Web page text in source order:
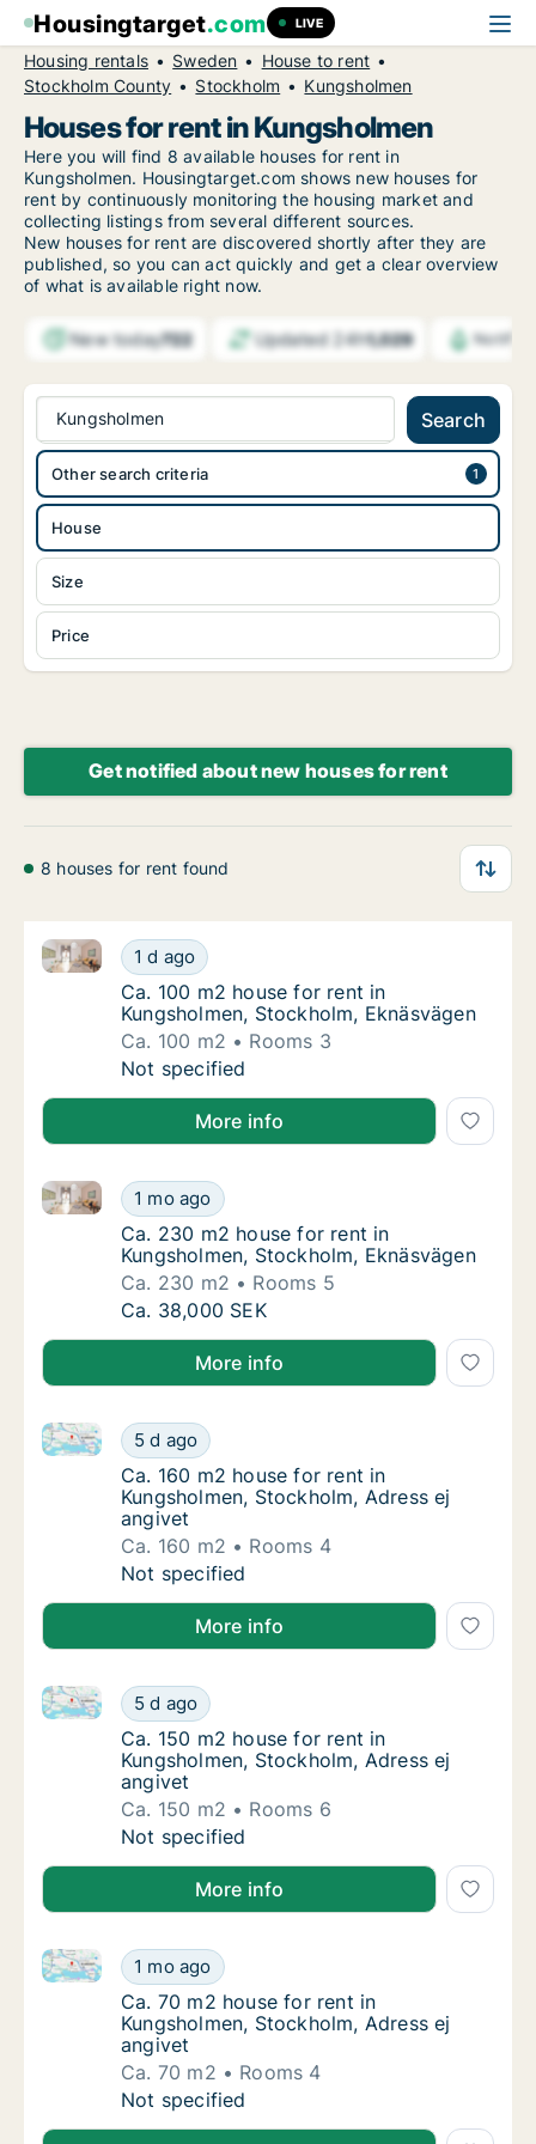
Housingtarget.com LIVE
Housing rentals Sweden
House to rent
Stockholm County
Stockholm Kungsholmen
Houses for rent in Kungsholmen
Here you will find 8 available houses for rent in
Kungsholmen. Housingtarget.com shows new houses for
rent by continuously monitoring the housing market and
collecting listings from several different sources.
New houses for rent are discovered shortly after they are
published, so you can act quickly and get a clear overview
of what is available right now.
New today722 Updated 24h1,029
Kungsholmen Search
House
Size
Price
Other search criteria
Get notified about new houses for rent
8 houses for rent found
Ca. 100 m2 house for rent in Kungsholmen,
1 d ago
Ca. 100 m2 house for rent in Kungsholmen,
Ca. 100 m2 house for rent in
Ca. 100 m2 house for rent in
Kungsholmen, Stockholm, Eknäsvägen
Ca. 100 m2
Rooms 3
Ca. 100 m2 house for rent in Kungsholmen,
Not specified
More info
Ca. 230 m2 house for rent in Kungsholmen,
1 mo ago
Ca. 230 m2 house for rent in Kungsholmen,
Ca. 230 m2 house for rent in
Ca. 230 m2 house for rent in
Kungsholmen, Stockholm, Eknäsvägen
Ca. 230 m2
Rooms 5
Ca. 230 m2 house for rent in Kungsholmen,
Ca. 38,000 SEK
More info
Ca. 160 m2 house for rent in Kungsholmen,
5 d ago
Ca. 160 m2 house for rent in Kungsholmen,
Ca. 160 m2 house for rent in
Ca. 160 m2 house for rent in
Kungsholmen, Stockholm, Adress ej
angivet
Ca. 160 m2
Rooms 4
Ca. 160 m2 house for rent in Kungsholmen,
Not specified
More info
Ca. 150 m2 house for rent in Kungsholmen,
5 d ago
Ca. 150 m2 house for rent in Kungsholmen,
Ca. 150 m2 house for rent in
Ca. 150 m2 house for rent in
Kungsholmen, Stockholm, Adress ej
angivet
Ca. 150 m2
Rooms 6
Ca. 150 m2 house for rent in Kungsholmen,
Not specified
More info
Ca. 70 m2 house for rent in Kungsholmen,
1 mo ago
Ca. 70 m2 house for rent in Kungsholmen,
Ca. 70 m2 house for rent in Kungsholmen,
Ca. 70 m2 house for rent in
Kungsholmen, Stockholm, Adress ej
angivet
Ca. 70 m2
Rooms 4
Ca. 70 m2 house for rent in Kungsholmen,
Not specified